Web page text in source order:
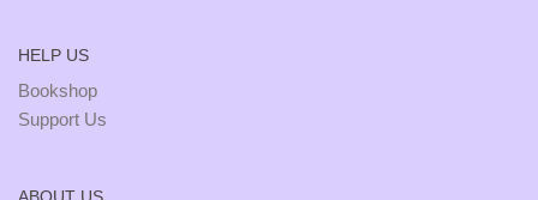
HELP US
Bookshop
Support Us